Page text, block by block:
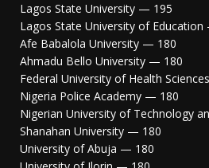
Lagos State University — 195
Lagos State University of
Afe Babalola University — 180
Ahmadu Bello University — 180
Federal University of Health
Nigeria Police Academy — 180
Nigerian University of Technology
Shanahan University — 180
University of Abuja — 180